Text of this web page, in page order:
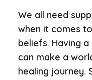
We all need
when it comes
beliefs. Having
can make a
healing journey.